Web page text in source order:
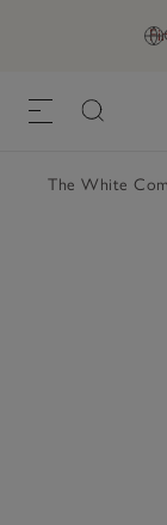
The White